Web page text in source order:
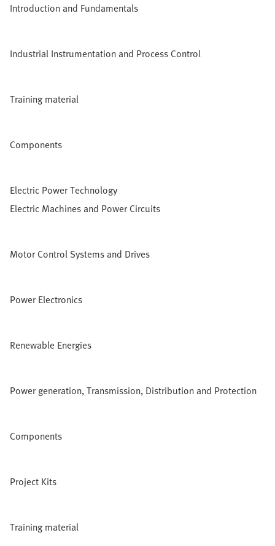
Introduction and Fundamentals
Industrial Instrumentation and Process Control
Training material
Components
Electric Power Technology
Electric Machines and Power Circuits
Motor Control Systems and Drives
Power Electronics
Renewable Energies
Power generation, Transmission, Distribution and Protection
Components
Project Kits
Training material